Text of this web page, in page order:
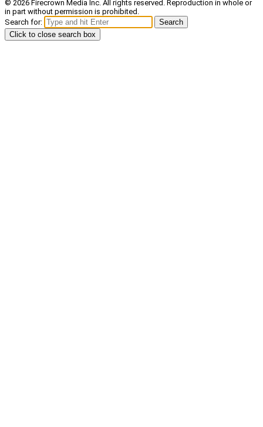
© 2026 Firecrown Media Inc. All rights reserved. Reproduction in whole or
in part without permission is prohibited.
Search for:
Search
Click to close search box